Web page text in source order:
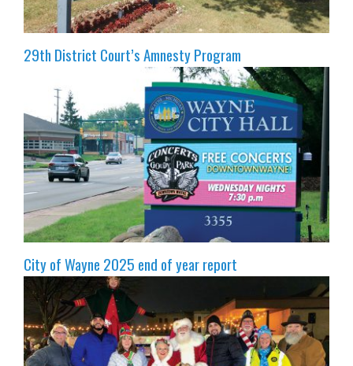
29th District Court’s Amnesty Program
City of Wayne 2025 end of year report